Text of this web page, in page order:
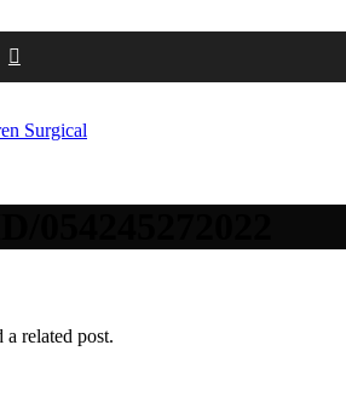
054245272022
related post.